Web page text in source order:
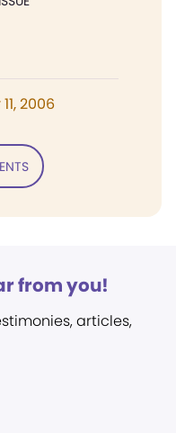
2006
from you!
articles,